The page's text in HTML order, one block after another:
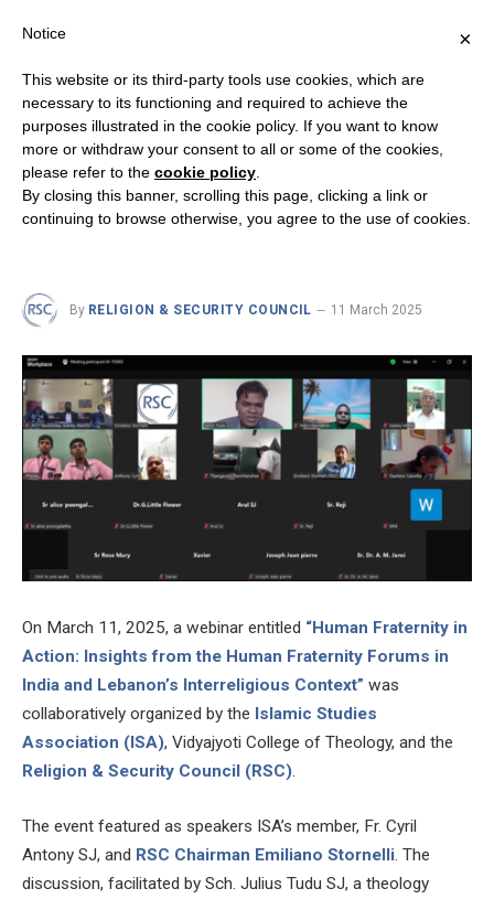
INTERRELIGIOUS DIALOGUE
Human Fraternity in Action:
Insights from India and
By RELIGION & SECURITY COUNCIL 11 March 2025
On March 11, 2025, a webinar entitled “Human Fraternity in
Action: Insights from the Human Fraternity Forums in
India and Lebanon’s Interreligious Context” was
collaboratively organized by the Islamic Studies
Association (ISA), Vidyajyoti College of Theology, and the
Religion & Security Council (RSC).
The event featured as speakers ISA’s member, Fr. Cyril
Antony SJ, and RSC Chairman Emiliano Stornelli. The
discussion, facilitated by Sch. Julius Tudu SJ, a theology
×
Notice
This website or its third-party tools use cookies, which are
necessary to its functioning and required to achieve the
purposes illustrated in the cookie policy. If you want to know
more or withdraw your consent to all or some of the cookies,
please refer to the cookie policy
By closing this banner, scrolling this page, clicking a link or
continuing to browse otherwise, you agree to the use of cookies.